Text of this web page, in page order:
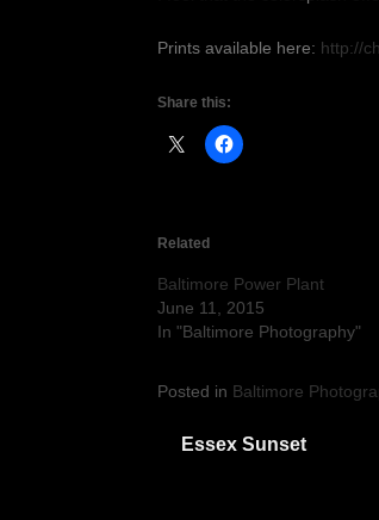
Prints available here: http://
Share this:
Related
Baltimore Power Plant
June 11, 2015
In "Baltimore Photography"
Posted in Baltimore
Post
Essex Sunset